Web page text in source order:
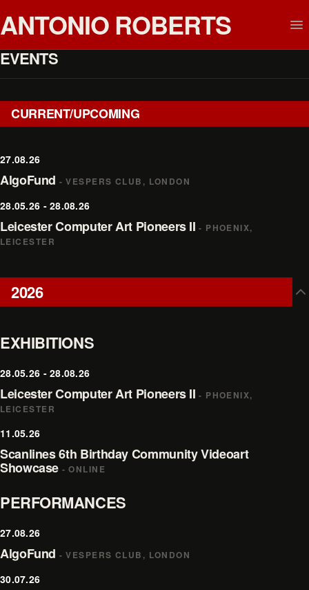
ANTONIO ROBERTS
EVENTS
CURRENT/UPCOMING
27.08.26
AlgoFund - VESPERS CLUB, LONDON
28.05.26 - 28.08.26
Leicester Computer Art Pioneers II - PHOENIX,
LEICESTER
2026
EXHIBITIONS
28.05.26 - 28.08.26
Leicester Computer Art Pioneers II - PHOENIX,
LEICESTER
11.05.26
Scanlines 6th Birthday Community Videoart
Showcase - ONLINE
PERFORMANCES
27.08.26
AlgoFund - VESPERS CLUB, LONDON
30.07.26